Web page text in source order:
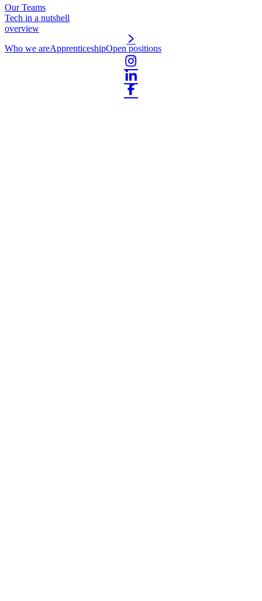
Our Teams
Tech in a nutshell
overview
Who we areApprenticeshipOpen positions